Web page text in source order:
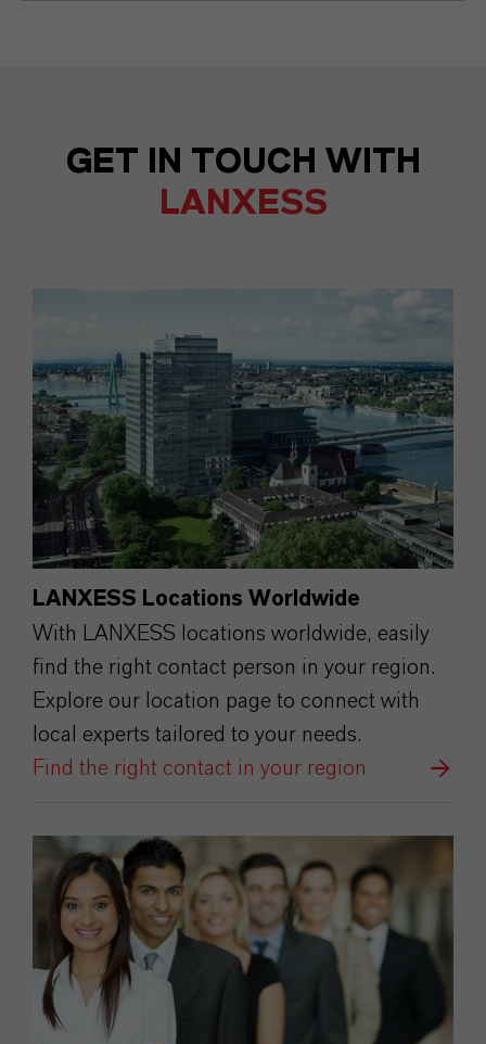
GET IN TOUCH WITH
LANXESS
LANXESS Locations Worldwide
With LANXESS locations worldwide, easily
find the right contact person in your region.
Explore our location page to connect with
local experts tailored to your needs.
Find the right contact in your region